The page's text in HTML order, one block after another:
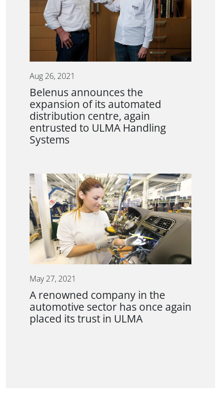
Aug 26, 2021
Belenus announces the
expansion of its automated
distribution centre, again
entrusted to ULMA Handling
Systems
May 27, 2021
A renowned company in the
automotive sector has once again
placed its trust in ULMA